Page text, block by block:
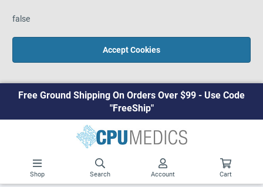
false
Accept Cookies
Free Ground Shipping On Orders Over $99 - Use Code
"FreeShip"
Shop Search Account Cart